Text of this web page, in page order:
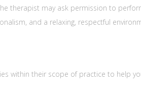
therapist may ask permission to
and a relaxing, respectful
within their scope of practice to help